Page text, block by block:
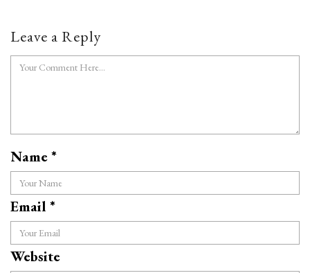
Leave a Reply
Name*
Email *
Website